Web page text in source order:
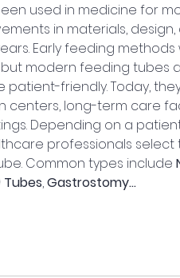
used in medicine for
in materials,
Early feeding
modern feeding tubes
patient-friendly. Today,
centers, long-term care
Depending on a
professionals select
Common types include
Tubes, Gastrostomy…